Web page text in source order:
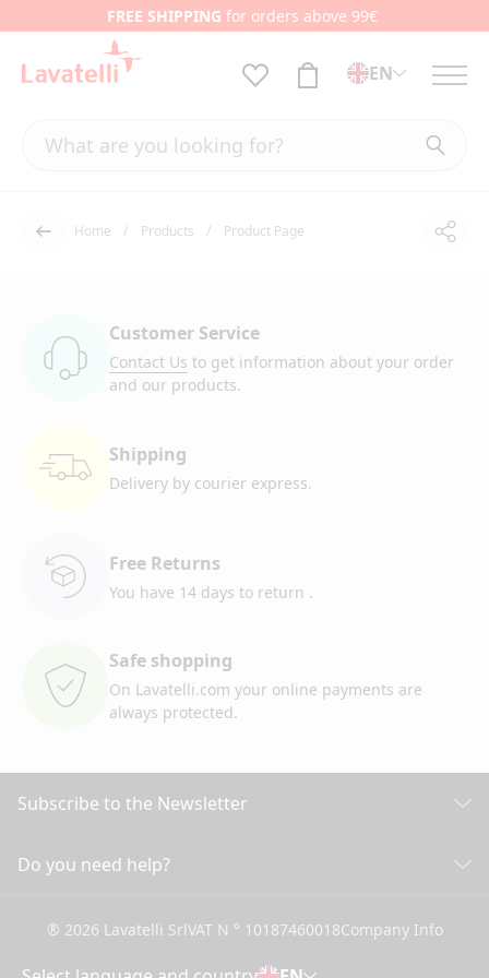
FREE SHIPPING for orders above 99€
EN
Back Home Products Product Page
Customer Service
Contact Us to get information about your order
and our products.
Shipping
Delivery by courier express.
Free Returns
You have 14 days to return .
Safe shopping
On Lavatelli.com your online payments are
always protected.
Subscribe to the Newsletter
Do you need help?
General conditions of Sale
® 2026 Lavatelli SrlVAT N ° 10187460018Company Info